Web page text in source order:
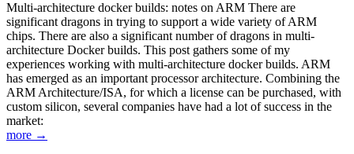
Multi-architecture docker builds: notes on ARM There are
significant dragons in trying to support a wide variety of ARM
chips. There are also a significant number of dragons in multi-
architecture Docker builds. This post gathers some of my
experiences working with multi-architecture docker builds. ARM
has emerged as an important processor architecture. Combining the
ARM Architecture/ISA, for which a license can be purchased, with
custom silicon, several companies have had a lot of success in the
market:
more →